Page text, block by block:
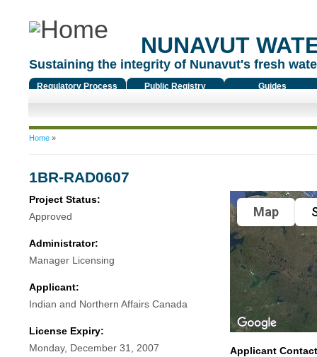
NUNAVUT
Sustaining the integrity of Nunavut's fresh
Regulatory Process Public Registry Guides
You are here
Home»
1BR-RAD0607
Project Status:
Approved
Administrator:
Manager Licensing
Applicant:
Indian and Northern Affairs Canada
License Expiry:
Monday, December 31, 2007
Map
Applicant